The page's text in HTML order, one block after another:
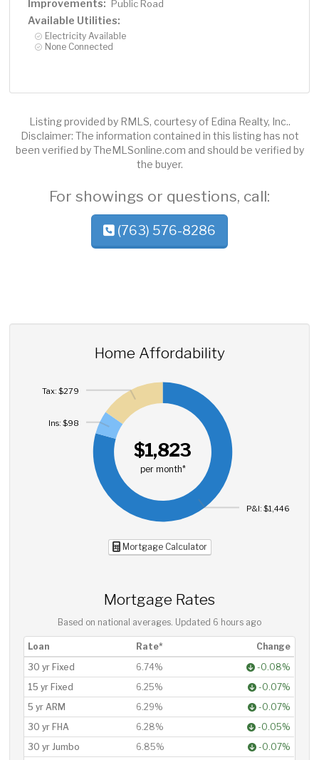
Improvements: Public Road
Available Utilities:
Electricity Available
None Connected
Listing provided by RMLS, courtesy of Edina Realty, Inc..
Disclaimer: The information contained in this listing has not
been verified by TheMLSonline.com and should be verified by
the buyer.
For showings or questions, call:
(763) 576-8286
Home Affordability
$1,823
per month*
P&I: $1,446
Ins: $98
Tax: $279
Mortgage Calculator
Mortgage Rates
Based on national averages. Updated 6 hours ago
Loan Rate*
Change
30 yr Fixed
6.74%
-0.08%
15 yr Fixed
6.25%
-0.07%
5 yr ARM
6.29%
-0.07%
30 yr FHA
6.28%
-0.05%
30 yr Jumbo
6.85%
-0.07%